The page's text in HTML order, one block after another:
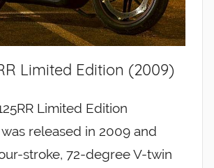
Limited Edition (2009)
Limited Edition
released in 2009 and
stroke, 72-degree V-twin